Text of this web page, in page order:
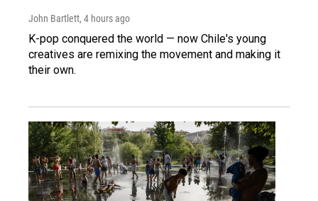
John Bartlett, 4 hours ago
K-pop conquered the world — now Chile's young
creatives are remixing the movement and making it
their own.